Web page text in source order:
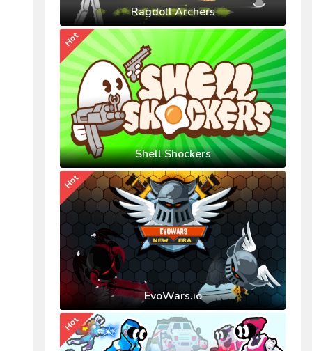
Ragdoll Archers
Shell Shockers
Hot
EvoWars.io
Hot
Hot